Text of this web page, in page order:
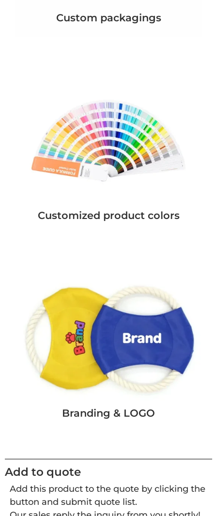
Custom packagings
Customized product colors
Branding & LOGO
Add to quote
Add this product to the quote by clicking the
button and submit quote list.